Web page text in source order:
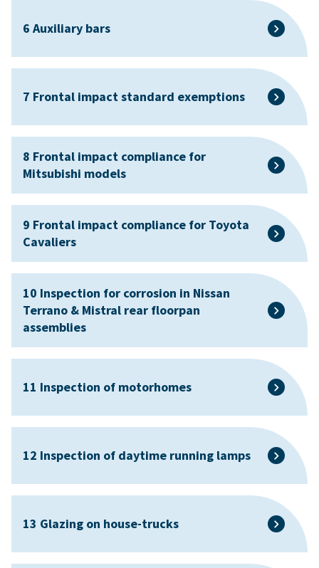
6 Auxiliary bars
7 Frontal impact standard exemptions
8 Frontal impact compliance for
Mitsubishi models
9 Frontal impact compliance for Toyota
Cavaliers
10 Inspection for corrosion in Nissan
Terrano & Mistral rear floorpan
assemblies
11 Inspection of motorhomes
12 Inspection of daytime running lamps
13 Glazing on house-trucks